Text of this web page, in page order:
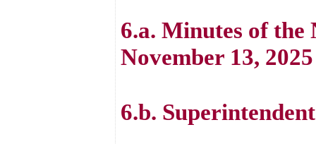
6.a. Minutes of the
November 13,
6.b.